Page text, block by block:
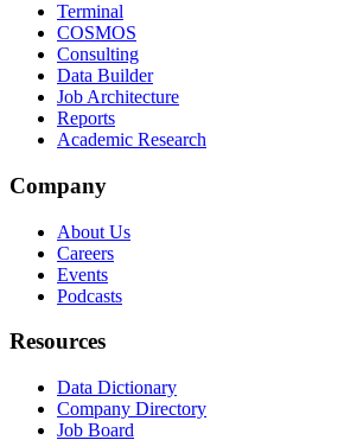
Terminal
COSMOS
Consulting
Data Builder
Job Architecture
Reports
Academic Research
Company
About Us
Careers
Events
Podcasts
Resources
Data Dictionary
Company Directory
Job Board